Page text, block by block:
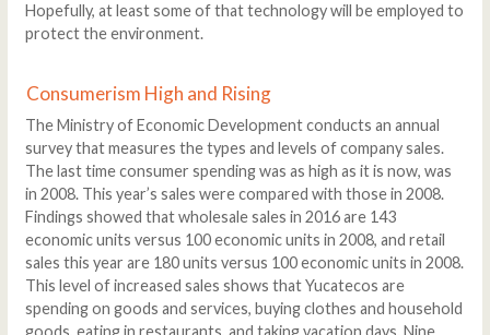
Hopefully, at least some of that technology will be employed to
protect the environment.
Consumerism High and Rising
The Ministry of Economic Development conducts an annual
survey that measures the types and levels of company sales.
The last time consumer spending was as high as it is now, was
in 2008. This year’s sales were compared with those in 2008.
Findings showed that wholesale sales in 2016 are 143
economic units versus 100 economic units in 2008, and retail
sales this year are 180 units versus 100 economic units in 2008.
This level of increased sales shows that Yucatecos are
spending on goods and services, buying clothes and household
goods, eating in restaurants, and taking vacation days. Nine